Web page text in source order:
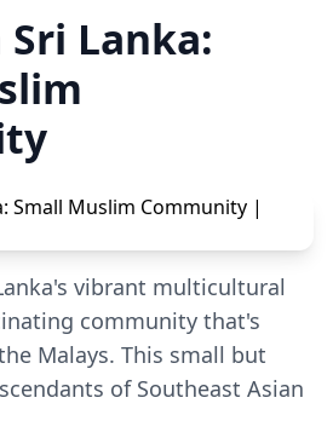
Lanka:
vibrant multicultural
community that's
Malays. This small but
of Southeast Asian